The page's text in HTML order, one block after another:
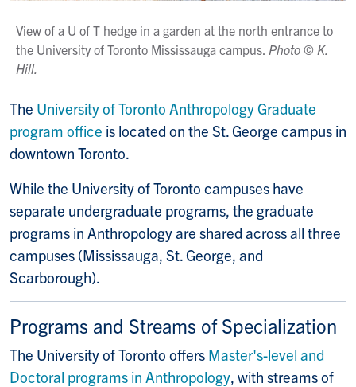
View of a U of T hedge in a garden at the north entrance to
the University of Toronto Mississauga campus. Photo © K.
Hill.
The University of Toronto Anthropology Graduate
program office is located on the St. George campus in
downtown Toronto.
While the University of Toronto campuses have
separate undergraduate programs, the graduate
programs in Anthropology are shared across all three
campuses (Mississauga, St. George, and
Scarborough).
Programs and Streams of Specialization
The University of Toronto offers Master's-level and
Doctoral programs in Anthropology, with streams of